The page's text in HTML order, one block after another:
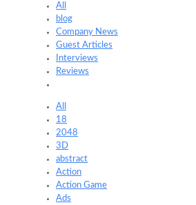
All
blog
Company News
Guest Articles
Interviews
Reviews
All
18
2048
3D
abstract
Action
Action Game
Ads